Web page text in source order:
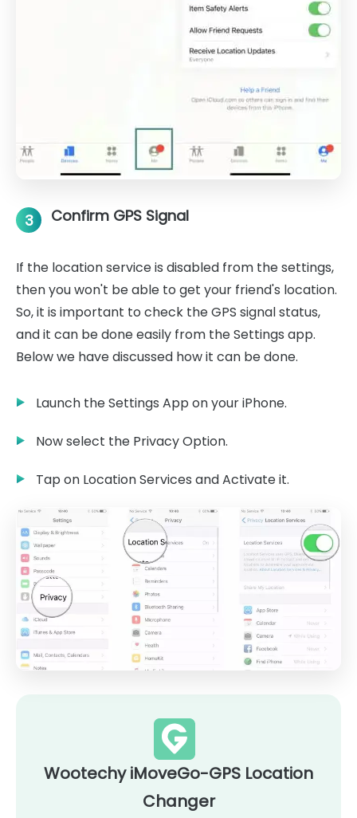
3 Confirm GPS Signal
If the location service is disabled from the settings,
then you won't be able to get your friend's location.
So, it is important to check the GPS signal status,
and it can be done easily from the Settings app.
Below we have discussed how it can be done.
Launch the Settings App on your iPhone.
Now select the Privacy Option.
Tap on Location Services and Activate it.
Wootechy iMoveGo-GPS Location
Changer